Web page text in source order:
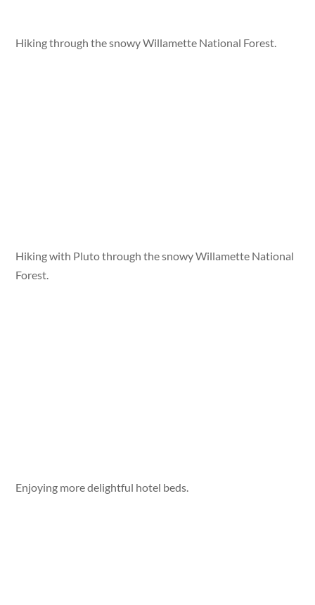
Hiking through the snowy Willamette National Forest.
Hiking with Pluto through the snowy Willamette National
Forest.
Enjoying more delightful hotel beds.